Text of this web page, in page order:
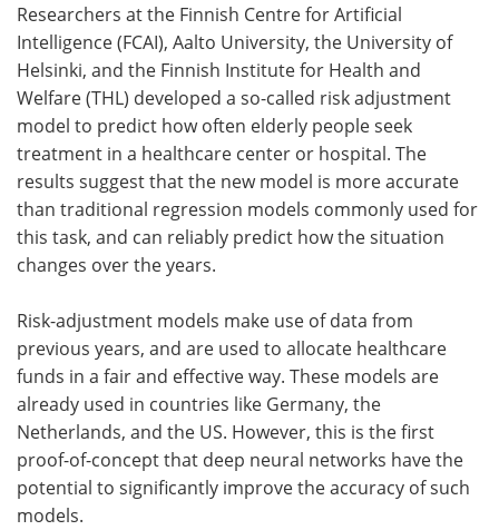
Researchers at the Finnish Centre for Artificial
Intelligence (FCAI), Aalto University, the University of
Helsinki, and the Finnish Institute for Health and
Welfare (THL) developed a so-called risk adjustment
model to predict how often elderly people seek
treatment in a healthcare center or hospital. The
results suggest that the new model is more accurate
than traditional regression models commonly used for
this task, and can reliably predict how the situation
changes over the years.
Risk-adjustment models make use of data from
previous years, and are used to allocate healthcare
funds in a fair and effective way. These models are
already used in countries like Germany, the
Netherlands, and the US. However, this is the first
proof-of-concept that deep neural networks have the
potential to significantly improve the accuracy of such
models.